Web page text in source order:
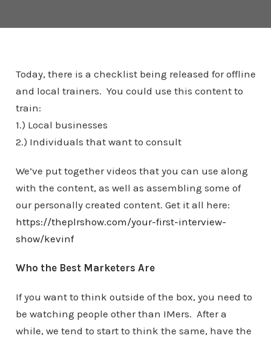
Today, there is a checklist being released for offline
and local trainers. You could use this content to
train:
1.) Local businesses
2.) Individuals that want to consult
We’ve put together videos that you can use along
with the content, as well as assembling some of
our personally created content. Get it all here:
https://theplrshow.com/your-first-interview-
show/kevinf
Who the Best Marketers Are
If you want to think outside of the box, you need to
be watching people other than IMers. After a
while, we tend to start to think the same, have the